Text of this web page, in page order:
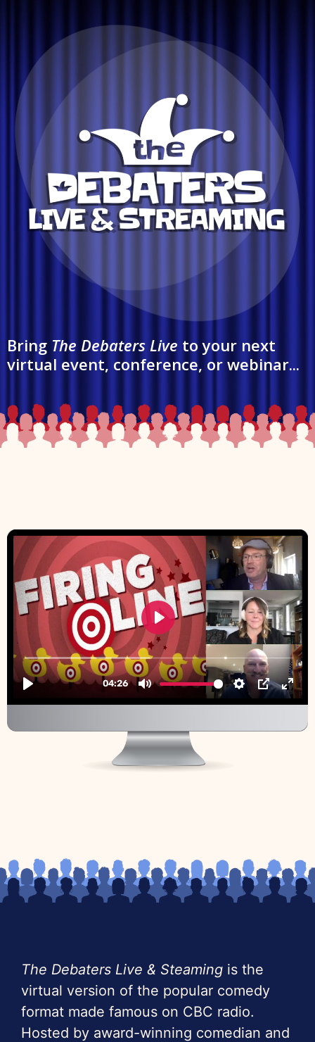
Bring The Debaters Live to your next
virtual event, conference, or webinar...
The Debaters Live & Steaming is the
virtual version of the popular comedy
format made famous on CBC radio.
Hosted by award-winning comedian and